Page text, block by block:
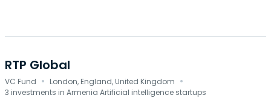
RTP Global
VC Fund · London, England, United Kingdom ·
3 investments in Armenia Artificial intelligence startups